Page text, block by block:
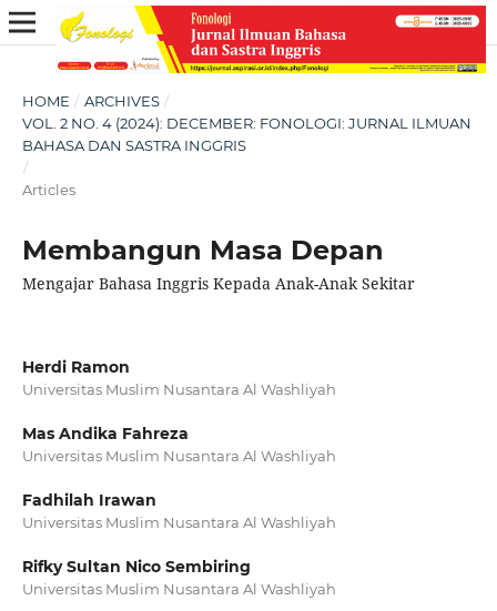
HOME / ARCHIVES /
VOL. 2 NO. 4 (2024): DECEMBER: FONOLOGI: JURNAL ILMUAN
BAHASA DAN SASTRA INGGRIS
/
Articles
Membangun Masa Depan
Mengajar Bahasa Inggris Kepada Anak-Anak Sekitar
Herdi Ramon
Universitas Muslim Nusantara Al Washliyah
Mas Andika Fahreza
Universitas Muslim Nusantara Al Washliyah
Fadhilah Irawan
Universitas Muslim Nusantara Al Washliyah
Rifky Sultan Nico Sembiring
Universitas Muslim Nusantara Al Washliyah